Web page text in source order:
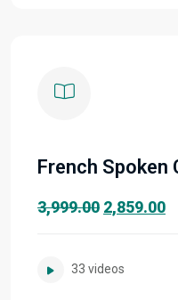
French Spoken
3,999.00 Original
₹3,999.00.
2,859.00
33 videos